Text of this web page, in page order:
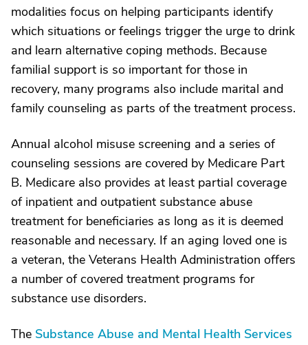
modalities focus on helping participants identify
which situations or feelings trigger the urge to drink
and learn alternative coping methods. Because
familial support is so important for those in
recovery, many programs also include marital and
family counseling as parts of the treatment process.
Annual alcohol misuse screening and a series of
counseling sessions are covered by Medicare Part
B. Medicare also provides at least partial coverage
of inpatient and outpatient substance abuse
treatment for beneficiaries as long as it is deemed
reasonable and necessary. If an aging loved one is
a veteran, the Veterans Health Administration offers
a number of covered treatment programs for
substance use disorders.
The Substance Abuse and Mental Health Services